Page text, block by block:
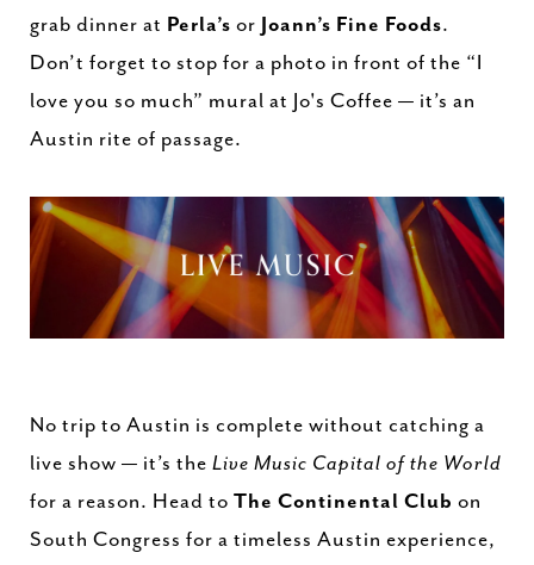
grab dinner at Perla’s or Joann’s Fine Foods.
Don’t forget to stop for a photo in front of the “I
love you so much” mural at Jo's Coffee — it’s an
Austin rite of passage.
No trip to Austin is complete without catching a
live show — it’s the Live Music Capital of the World
for a reason. Head to The Continental Club on
South Congress for a timeless Austin experience,